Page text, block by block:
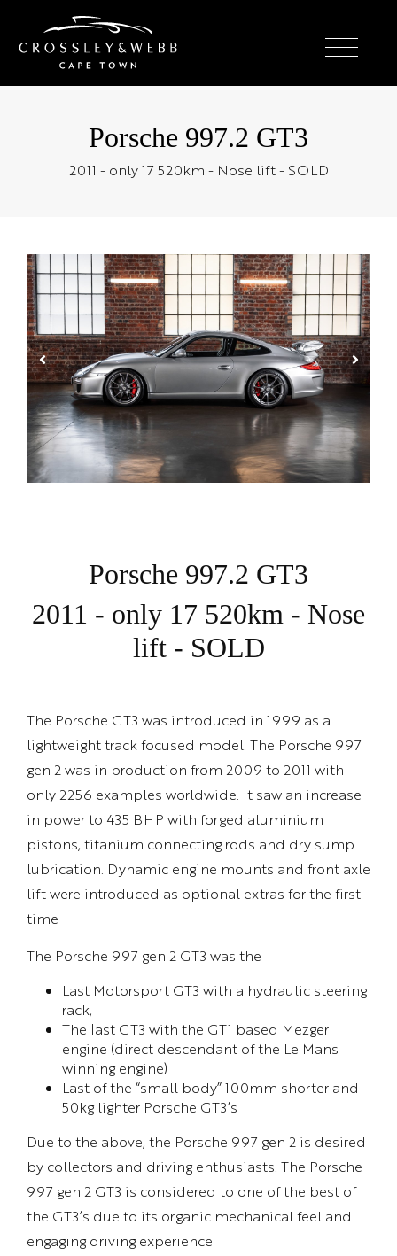
Porsche 997.2 GT3
2011 - only 17 520km - Nose lift - SOLD
Porsche 997.2 GT3
2011 - only 17 520km - Nose
lift - SOLD
The Porsche GT3 was introduced in 1999 as a
lightweight track focused model. The Porsche 997
gen 2 was in production from 2009 to 2011 with
only 2256 examples worldwide. It saw an increase
in power to 435 BHP with forged aluminium
pistons, titanium connecting rods and dry sump
lubrication. Dynamic engine mounts and front axle
lift were introduced as optional extras for the first
time
The Porsche 997 gen 2 GT3 was the
Last Motorsport GT3 with a hydraulic steering
rack,
The last GT3 with the GT1 based Mezger
engine (direct descendant of the Le Mans
winning engine)
Last of the “small body” 100mm shorter and
50kg lighter Porsche GT3’s
Due to the above, the Porsche 997 gen 2 is desired
by collectors and driving enthusiasts. The Porsche
997 gen 2 GT3 is considered to one of the best of
the GT3’s due to its organic mechanical feel and
engaging driving experience